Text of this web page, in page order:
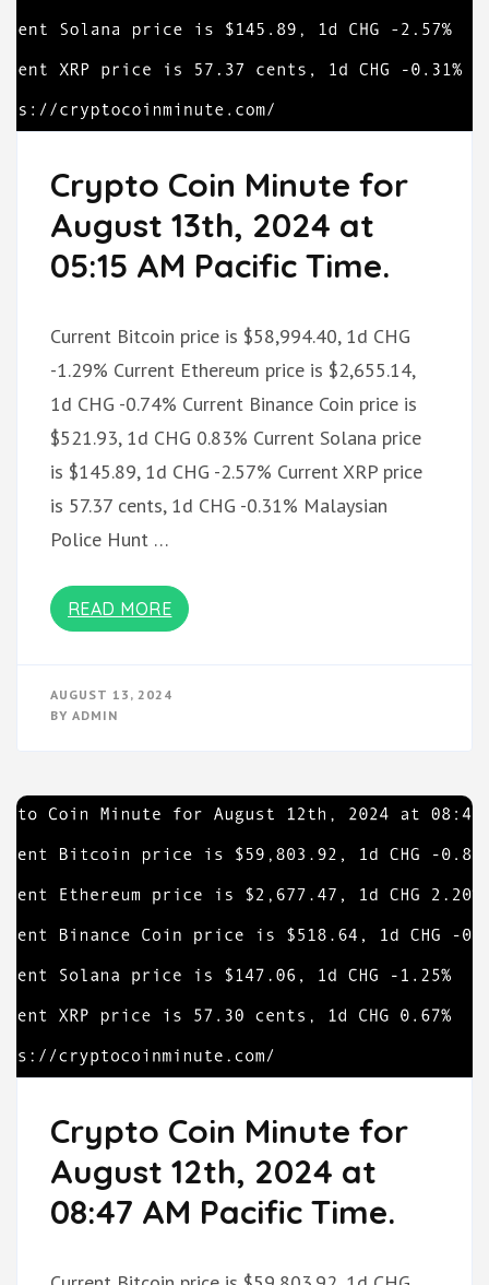
Crypto Coin Minute for
August 13th, 2024 at
05:15 AM Pacific Time.
Current Bitcoin price is $58,994.40, 1d CHG
-1.29% Current Ethereum price is $2,655.14,
1d CHG -0.74% Current Binance Coin price is
$521.93, 1d CHG 0.83% Current Solana price
is $145.89, 1d CHG -2.57% Current XRP price
is 57.37 cents, 1d CHG -0.31% Malaysian
Police Hunt …
READ MORE
AUGUST 13, 2024
BY ADMIN
Crypto Coin Minute for
August 12th, 2024 at
08:47 AM Pacific Time.